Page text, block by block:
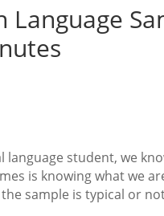
Language
language student, we
is knowing what we
sample is typical or